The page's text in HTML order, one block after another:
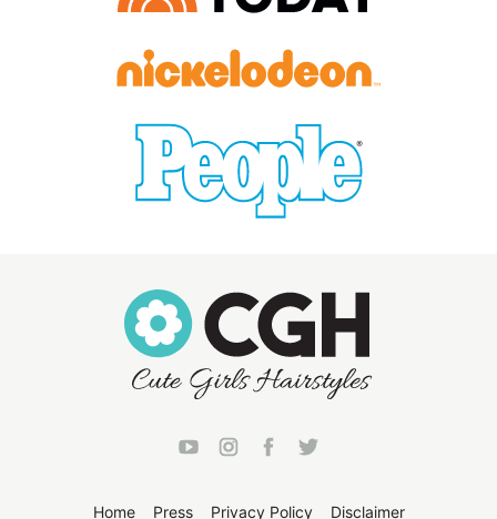
Home Press Privacy Policy Disclaimer